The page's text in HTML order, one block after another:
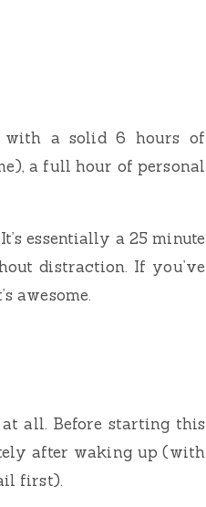
with a solid 6 hours of
a full hour of personal
essentially a 25 minute
distraction. If you’ve
awesome.
all. Before starting this
after waking up (with
first).